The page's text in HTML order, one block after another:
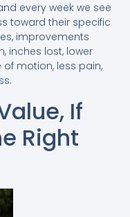
every week we see
toward their specific
improvements
inches lost, lower
motion, less pain,
If
Right